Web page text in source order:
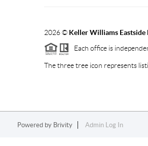
2026© Keller Williams
Each office is
The three tree icon represents
Powered by Brivity Admin Log In